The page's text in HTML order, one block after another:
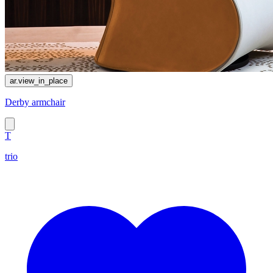
ar.view_in_place
Derby armchair
T
trio